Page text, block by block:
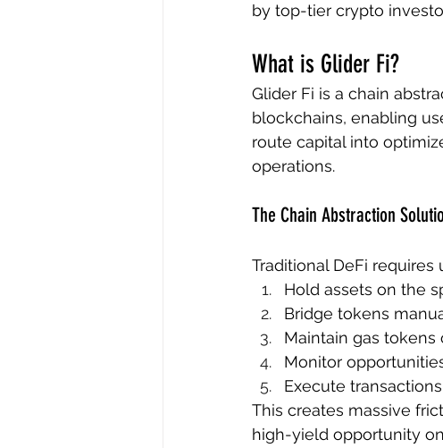
by top-tier crypto
What is Glider Fi?
Glider Fi is a chain
blockchains, enabling
route capital into
operations.
The Chain Abstraction
Traditional DeFi requires
Hold assets on the
Bridge tokens
Maintain gas tokens
Monitor
Execute
This creates massive
high-yield opportunity